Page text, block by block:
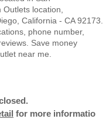
location,
California - CA 92173.
phone number,
Save money
near me.
for more informatio